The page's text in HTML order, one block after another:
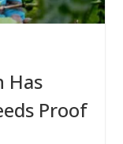
Has
Proof